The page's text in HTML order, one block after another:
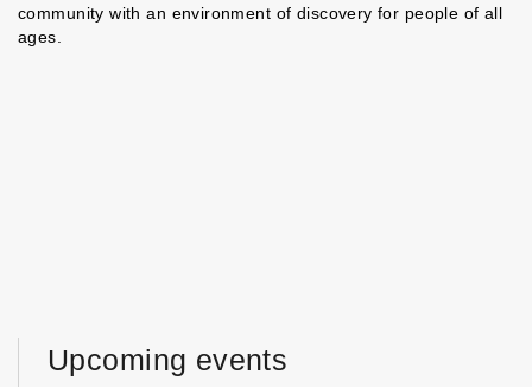
community with an environment of discovery for people of all
ages.
Upcoming events